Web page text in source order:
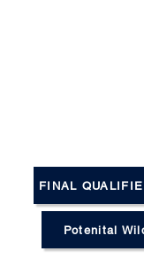
FINAL
Potenital